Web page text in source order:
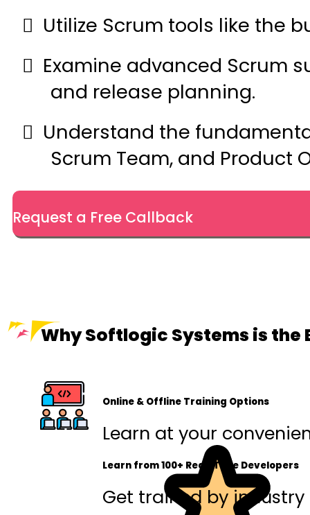
Utilize Scrum tools like the
Examine advanced Scrum
and release planning.
Understand the
Scrum Team, and Product
Request a Free Callback
Why Softlogic Systems is the
Online & Offline Training Options
Learn at your
Learn from 100+ Real-Time Developers
Get trained by